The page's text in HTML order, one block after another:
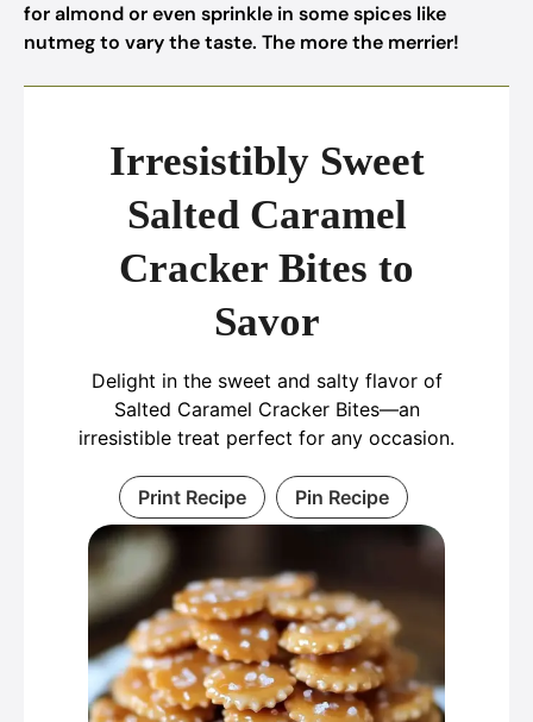
for almond or even sprinkle in some spices like
nutmeg to vary the taste. The more the merrier!
Irresistibly Sweet
Salted Caramel
Cracker Bites to
Savor
Delight in the sweet and salty flavor of
Salted Caramel Cracker Bites—an
irresistible treat perfect for any occasion.
Print Recipe Pin Recipe